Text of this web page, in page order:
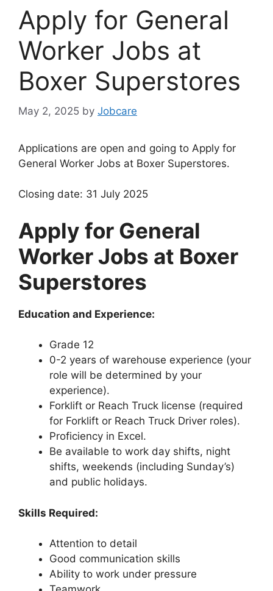
Apply for General
Worker Jobs at
Boxer Superstores
May 2, 2025 by Jobcare
Applications are open and going to Apply for
General Worker Jobs at Boxer Superstores.
Closing date: 31 July 2025
Apply for General
Worker Jobs at Boxer
Superstores
Education and Experience:
Grade 12
0-2 years of warehouse experience (your
role will be determined by your
experience).
Forklift or Reach Truck license (required
for Forklift or Reach Truck Driver roles).
Proficiency in Excel.
Be available to work day shifts, night
shifts, weekends (including Sunday’s)
and public holidays.
Skills Required:
Attention to detail
Good communication skills
Ability to work under pressure